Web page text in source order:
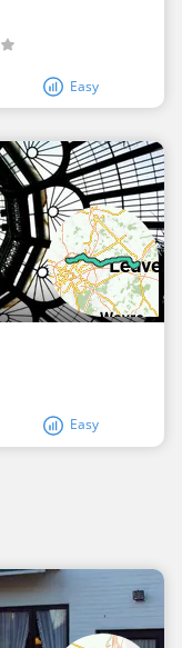
Easy
Easy